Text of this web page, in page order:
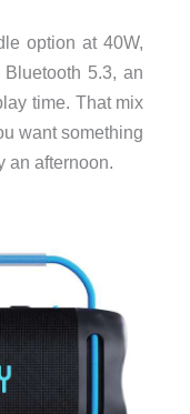
option at 40W,
5.3, an
time. That mix
want something
an afternoon.